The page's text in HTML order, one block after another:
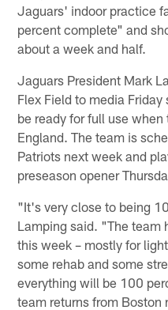
Jaguars' indoor practice
percent complete" and
about a week and half.
Jaguars President Mark
Flex Field to media
be ready for full use
England. The team is
Patriots next week and
preseason opener
"It's very close to being
Lamping said. "The team
this week – mostly for
some rehab and some
everything will be 100
team returns from Boston